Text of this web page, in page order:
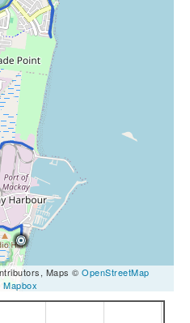
Maps © OpenStreetMap
Mapbox